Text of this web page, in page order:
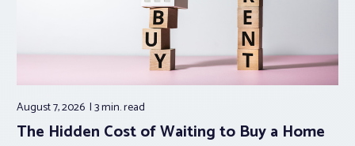
August 7, 2026 3 min.read
The Hidden Cost of Waiting to Buy a Home